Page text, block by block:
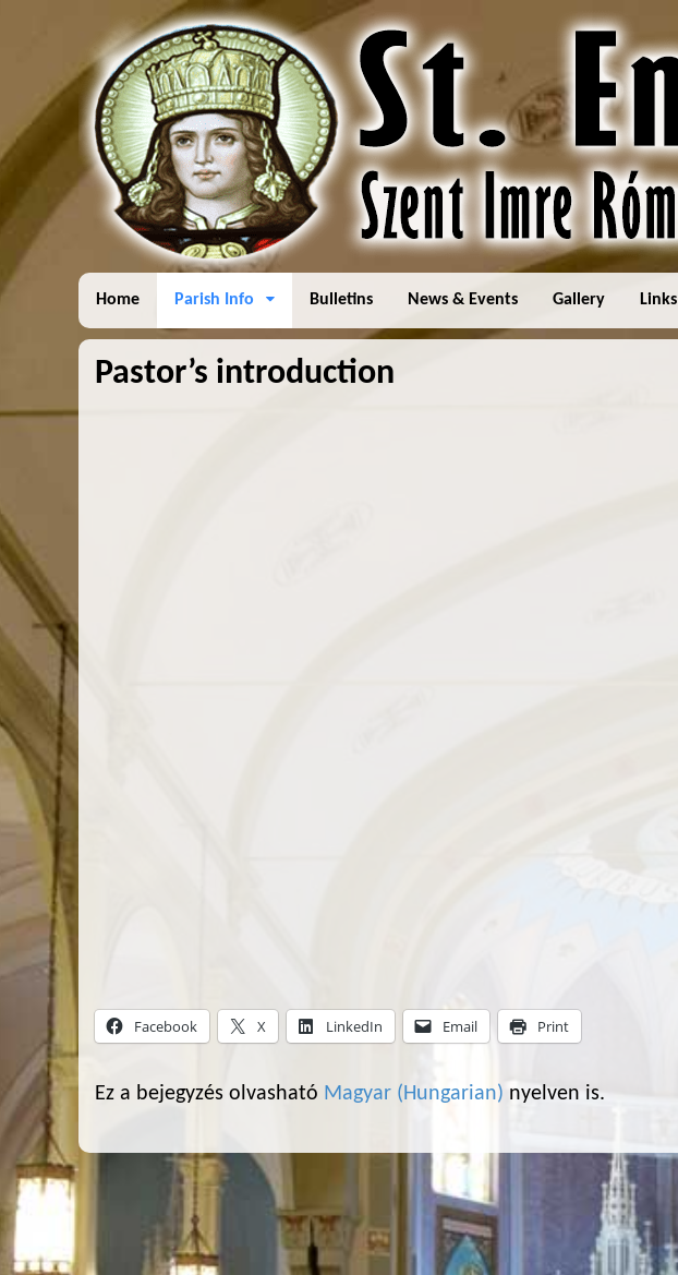
Home Parish Info Bulletins News & Events Gallery Links
Pastor’s introduction
Facebook X LinkedIn Email Print
Ez a bejegyzés olvasható Magyar (Hungarian) nyelven is.